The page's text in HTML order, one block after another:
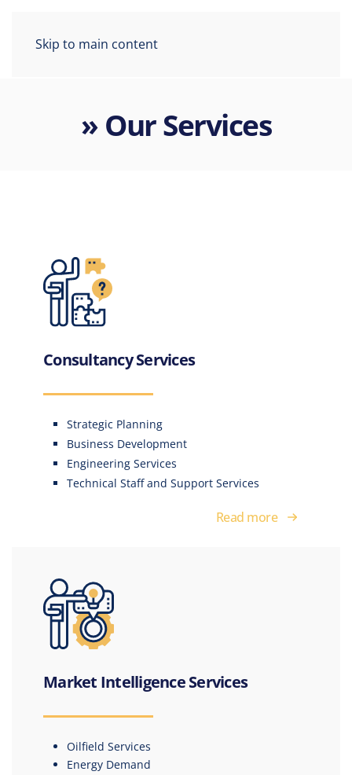
Skip to main content
» Our Services
Consultancy Services
Strategic Planning
Business Development
Engineering Services
Technical Staff and Support Services
Read more
Market Intelligence Services
Oilfield Services
Energy Demand